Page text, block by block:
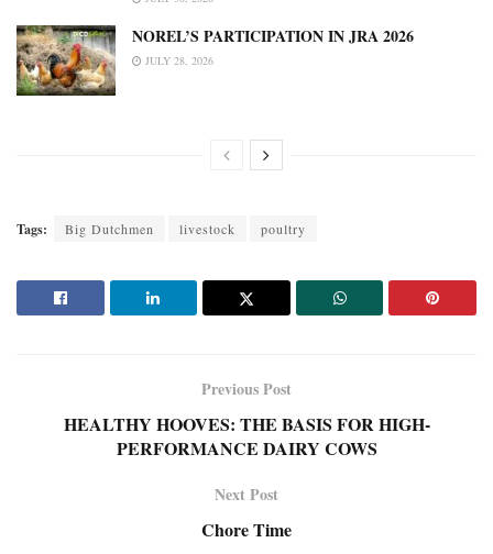
NOREL’S PARTICIPATION IN JRA 2026
JULY 28, 2026
Tags: Big Dutchmen livestock poultry
Previous Post
HEALTHY HOOVES: THE BASIS FOR HIGH-
PERFORMANCE DAIRY COWS
Next Post
Chore Time